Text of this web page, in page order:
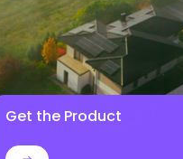
Get the Product